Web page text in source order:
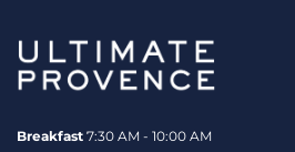
Breakfast 7:30 AM - 10:00 AM